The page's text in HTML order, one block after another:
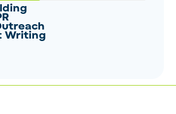
Writing